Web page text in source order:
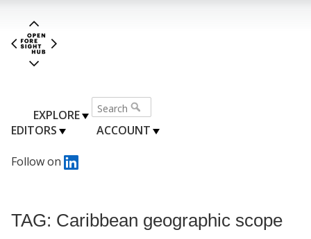
EXPLORE
EDITORS
ACCOUNT
Follow on
TAG: Caribbean geographic scope